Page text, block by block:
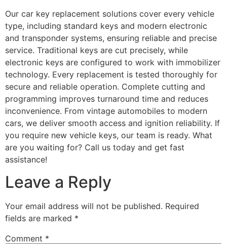
Our car key replacement solutions cover every vehicle
type, including standard keys and modern electronic
and transponder systems, ensuring reliable and precise
service. Traditional keys are cut precisely, while
electronic keys are configured to work with immobilizer
technology. Every replacement is tested thoroughly for
secure and reliable operation. Complete cutting and
programming improves turnaround time and reduces
inconvenience. From vintage automobiles to modern
cars, we deliver smooth access and ignition reliability. If
you require new vehicle keys, our team is ready. What
are you waiting for? Call us today and get fast
assistance!
Leave a Reply
Your email address will not be published. Required
fields are marked *
Comment *